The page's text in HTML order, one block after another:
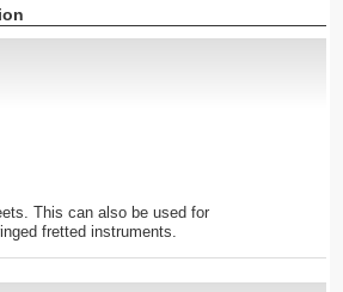
This can also be used for
fretted instruments.